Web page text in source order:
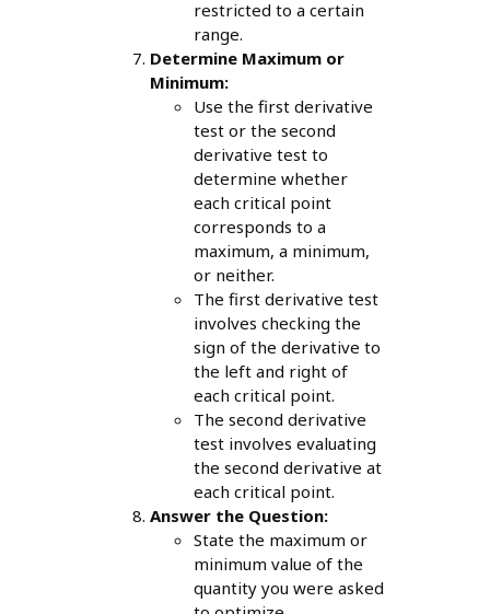
restricted to a certain
range.
Determine Maximum or
Minimum:
Use the first derivative
test or the second
derivative test to
determine whether
each critical point
corresponds to a
maximum, a minimum,
or neither.
The first derivative test
involves checking the
sign of the derivative to
the left and right of
each critical point.
The second derivative
test involves evaluating
the second derivative at
each critical point.
Answer the Question:
State the maximum or
minimum value of the
quantity you were asked